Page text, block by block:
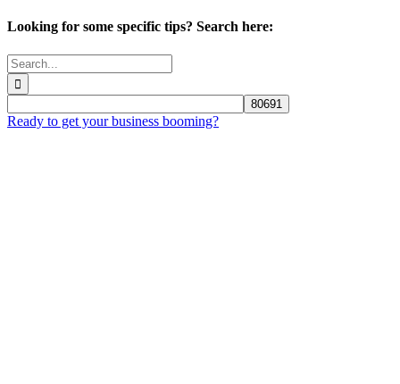
Looking for some specific tips? Search here:
Search
for:
Ready to get your business booming?